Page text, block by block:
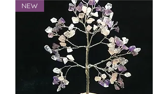
NEW